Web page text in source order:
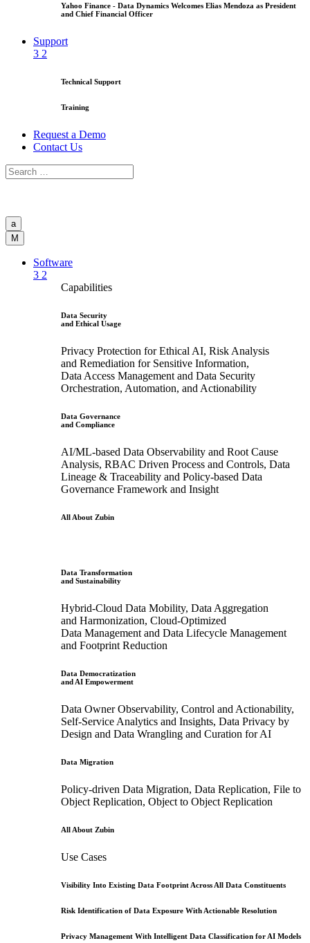
Yahoo Finance - Data Dynamics Welcomes Elias Mendoza as President
and Chief Financial Officer
Support
3 2
Technical Support
Training
Request a Demo
Contact Us
a
M
Software
3 2
Capabilities
Data Security
and Ethical Usage
Privacy Protection for Ethical AI, Risk Analysis
and Remediation for Sensitive Information,
Data Access Management and Data Security
Orchestration, Automation, and Actionability
Data Governance
and Compliance
AI/ML-based Data Observability and Root Cause
Analysis, RBAC Driven Process and Controls, Data
Lineage & Traceability and Policy-based Data
Governance Framework and Insight
All About Zubin
Data Transformation
and Sustainability
Hybrid-Cloud Data Mobility, Data Aggregation
and Harmonization, Cloud-Optimized
Data Management and Data Lifecycle Management
and Footprint Reduction
Data Democratization
and AI Empowerment
Data Owner Observability, Control and Actionability,
Self-Service Analytics and Insights, Data Privacy by
Design and Data Wrangling and Curation for AI
Data Migration
Policy-driven Data Migration, Data Replication, File to
Object Replication, Object to Object Replication
All About Zubin
Use Cases
Visibility Into Existing Data Footprint Across All Data Constituents
Risk Identification of Data Exposure With Actionable Resolution
Privacy Management With Intelligent Data Classification for AI Models